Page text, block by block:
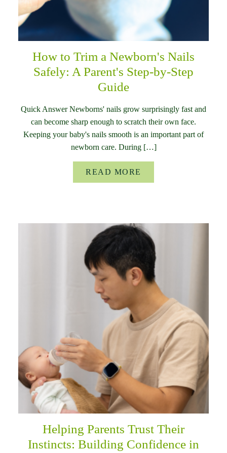
How to Trim a Newborn's Nails
Safely: A Parent's Step-by-Step
Guide
Quick Answer Newborns' nails grow surprisingly fast and
can become sharp enough to scratch their own face.
Keeping your baby's nails smooth is an important part of
newborn care. During […]
READ MORE
Helping Parents Trust Their
Instincts: Building Confidence in